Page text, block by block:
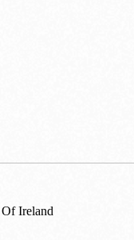
Of Ireland